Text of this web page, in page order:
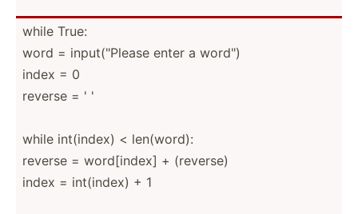
while True:
word = input(­­"­P­lease enter a word")
index = 0
reverse = ' '
while int(index) < len(word):
reverse = word[i­­ndex] + (reverse)
index = int(index) + 1